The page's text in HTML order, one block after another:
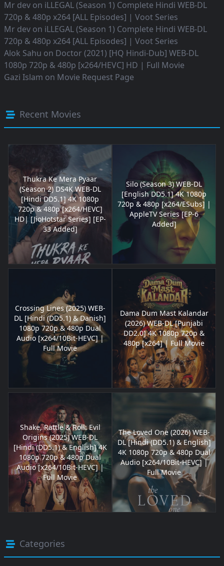
Mr dev on iLLEGAL (Season 1) Complete Hindi WEB-DL
720p & 480p x264 [ALL Episodes] | Voot Series
Mr dev on iLLEGAL (Season 1) Complete Hindi WEB-DL
720p & 480p x264 [ALL Episodes] | Voot Series
Alok Sahu on Doctor (2021) [HQ Hindi-Dub] WEB-DL
1080p 720p & 480p [x264/HEVC] HD | Full Movie
Gazi Islam on Movie Request Page
Recent Movies
Thukra Ke Mera Pyaar
(Season 2) DS4K WEB-DL
[Hindi DD5.1] 4K 1080p
720p & 480p [x264/HEVC]
HD| [JioHotstar Series] [EP-
33 Added]
Silo (Season 3) WEB-DL
[English DD5.1] 4K 1080p
720p & 480p [x264/ESubs] |
AppleTV Series [EP-6
Added]
Crossing Lines (2025) WEB-
DL [Hindi (DD5.1) & Danish]
1080p 720p & 480p Dual
Audio [x264/10Bit-HEVC] |
Full Movie
Dama Dum Mast Kalandar
(2026) WEB-DL [Punjabi
DD2.0] 4K 1080p 720p &
480p [x264] | Full Movie
Shake, Rattle & Roll: Evil
Origins (2025) WEB-DL
[Hindi (DD5.1) & English] 4K
1080p 720p & 480p Dual
Audio [x264/10Bit-HEVC] |
Full Movie
The Loved One (2026) WEB-
DL [Hindi (DD5.1) & English]
4K 1080p 720p & 480p Dual
Audio [x264/10Bit-HEVC] |
Full Movie
Categories